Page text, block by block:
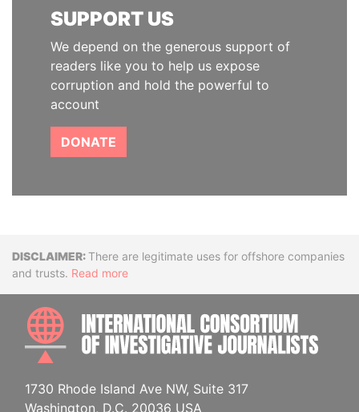
SUPPORT US
We depend on the generous support of
readers like you to help us expose
corruption and hold the powerful to
account
DONATE
DisclaimerThere are legitimate uses for offshore companies
and trusts. Read more
1730 Rhode Island Ave NW, Suite 317
Washington, D.C. 20036 USA